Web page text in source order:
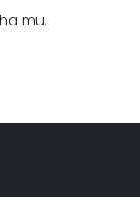
mu.